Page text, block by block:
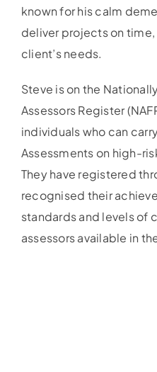
known for his calm
deliver projects on
client’s needs.
Steve is on the
Assessors Register
individuals who can
Assessments on high-
They have registered
recognised their
standards and levels of
assessors available in